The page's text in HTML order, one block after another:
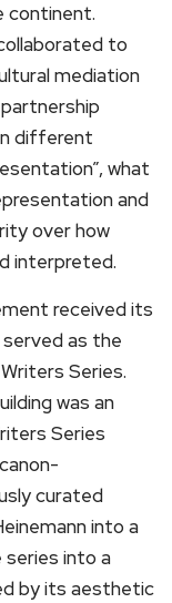
continent.
to
mediation
different
what
and
over how
interpreted.
received its
as the
Series.
was an
Series
curated
into a
into a
by its aesthetic